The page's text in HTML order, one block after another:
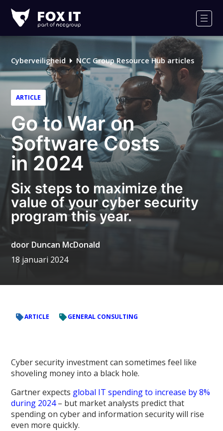
IT
Logo
Cyberveiligheid NCC Group Resource Hub articles
ARTICLE
Go to War on
Software Costs
in 2024
Six steps to maximize the
value of your cyber security
program this year.
door Duncan McDonald
18 januari 2024
ARTICLE GENERAL CONSULTING
Cyber security investment can sometimes feel like
shoveling money into a black hole.
Gartner expects global IT spending to increase by 8%
during 2024– but market analysts predict that
spending on cyber and information security will rise
even more quickly.